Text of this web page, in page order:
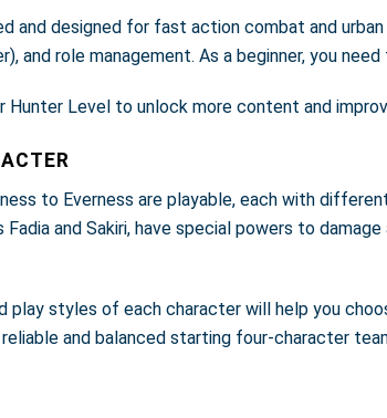
and designed for fast action combat and
and role management. As a beginner, you
Hunter Level to unlock more content and
to Everness are playable, each with
Fadia and Sakiri, have special powers to
play styles of each character will help you
and balanced starting four-character